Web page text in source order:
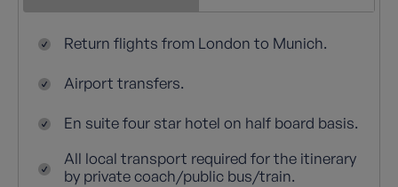
Return flights from London to Munich.
Airport transfers.
En suite four star hotel on half board basis.
All local transport required for the itinerary
by private coach/public bus/train.